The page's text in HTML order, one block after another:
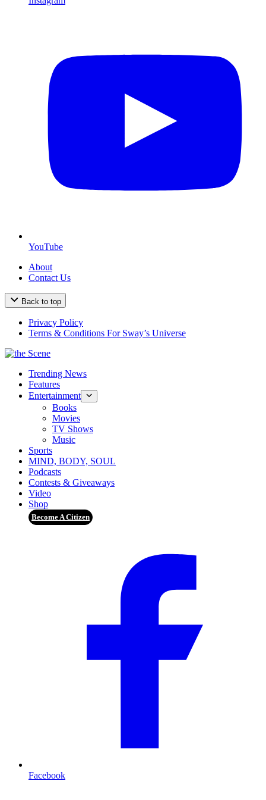
YouTube
About
Contact Us
Back to top
Privacy Policy
Terms & Conditions For Sway’s Universe
Trending News
Features
Entertainment
Books
Movies
TV Shows
Music
Sports
MIND, BODY, SOUL
Podcasts
Contests & Giveaways
Video
Shop
Become A Citizen
Facebook